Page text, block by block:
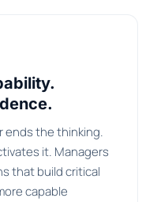
ends the thinking.
it. Managers
that build critical
capable